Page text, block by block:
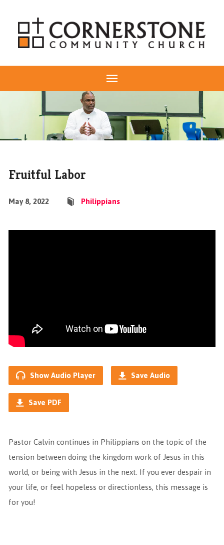
Fruitful Labor
May 8, 2022 Philippians
Show Audio Player Save Audio
Save PDF
Pastor Calvin continues in Philippians on the topic of the
tension between doing the kingdom work of Jesus in this
world, or being with Jesus in the next. If you ever despair in
your life, or feel hopeless or directionless, this message is
for you!